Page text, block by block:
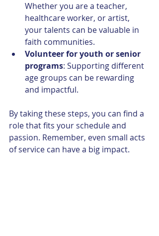
Whether you are a teacher,
healthcare worker, or artist,
your talents can be valuable in
faith communities.
Volunteer for youth or senior
programs: Supporting different
age groups can be rewarding
and impactful.
By taking these steps, you can find a
role that fits your schedule and
passion. Remember, even small acts
of service can have a big impact.